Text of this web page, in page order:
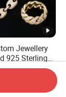
Jewellery
925 Sterling
Fashion
Bracelet
Hop Cuban